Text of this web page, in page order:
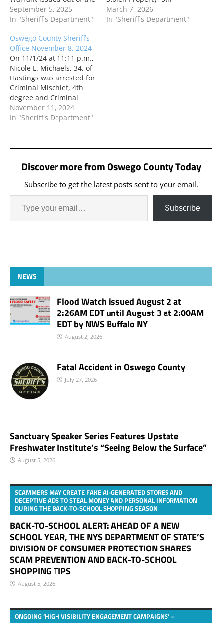
Town of Constantia. Mr.
Ouderkirk was arraigned
at 7:14 p.m., Gregory J.
Taylor, 36, of Lacona was
arrested based on an
Arrest Warrant…
September 5, 2025
In "Sheriff's Department"
degree; and Criminal
Possession of a
March 7, 2026
In "Sheriff's Department"
Oswego County Sheriff’s
Office November 8, 2024
On 11/1/24 at 11:11 p.m.,
Nicole L. Michaels, 34, of
Hastings was arrested for
Criminal Mischief, 4th
degree and Criminal
Tampering, 3rd degree
following an incident in
scheduled to be
on 11/15/24. On 11/2/24
November 11, 2024
In "Sheriff's Department"
Discover more from Oswego County Today
Subscribe to get the latest posts sent to your email.
Subscribe
NEWS
Flood Watch issued August 2 at
2:26AM EDT until August 3 at 2:00AM
EDT by NWS Buffalo NY
August 2, 2026
Fatal Accident in Oswego County
July 27, 2026
Sanctuary Speaker Series Features Upstate
Freshwater Institute’s “Seeing Below the Surface”
August 5, 2026
SCAMMERS MAY CREATE FAKE AI-GENERATED STORES AND
DECEPTIVE ADS TO STEAL MONEY AND PERSONAL INFORMATION
DURING THE BACK-TO-SCHOOL SHOPPING SEASON
BACK-TO-SCHOOL ALERT: AHEAD OF A NEW
SCHOOL YEAR, THE NYS DEPARTMENT OF STATE’S
DIVISION OF CONSUMER PROTECTION SHARES
SCAM PREVENTION AND BACK-TO-SCHOOL
SHOPPING TIPS
August 5, 2026
ONGOING ‘HIGH VISIBILITY ENGAGEMENT CAMPAIGNS’ –